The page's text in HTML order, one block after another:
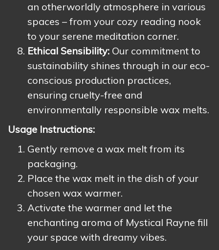
an otherworldly atmosphere in various
spaces – from your cozy reading nook
to your serene meditation corner.
Ethical Sensibility: Our commitment to
sustainability shines through in our eco-
conscious production practices,
ensuring cruelty-free and
environmentally responsible wax melts.
Usage Instructions:
Gently remove a wax melt from its
packaging.
Place the wax melt in the dish of your
chosen wax warmer.
Activate the warmer and let the
enchanting aroma of Mystical Rayne fill
your space with dreamy vibes.